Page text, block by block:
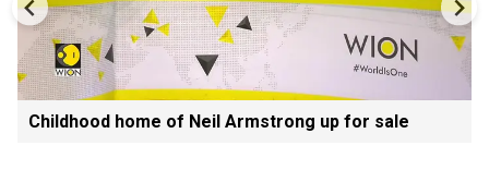
Childhood home of Neil Armstrong up for sale